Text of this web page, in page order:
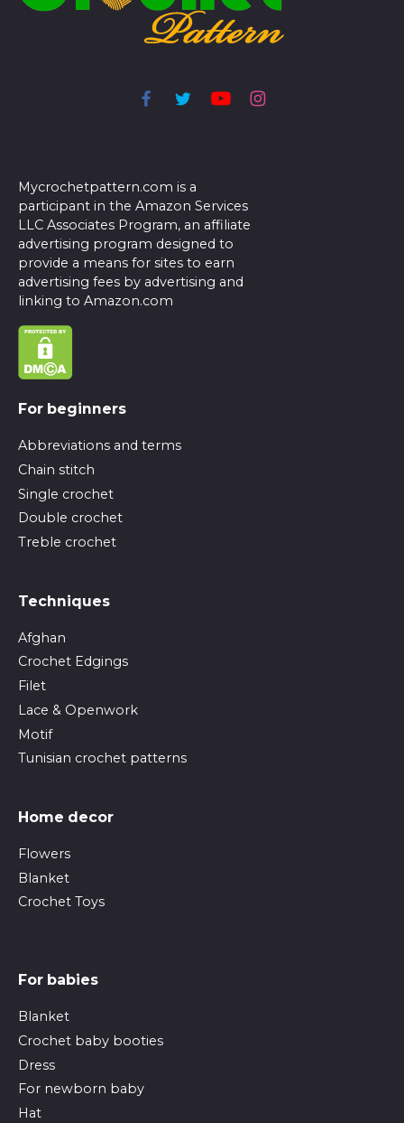
Mycrochetpattern.com is a
participant in the Amazon Services
LLC Associates Program, an affiliate
advertising program designed to
provide a means for sites to earn
advertising fees by advertising and
linking to Amazon.com
For beginners
Abbreviations and terms
Chain stitch
Single crochet
Double crochet
Treble crochet
Techniques
Afghan
Crochet Edgings
Filet
Lace & Openwork
Motif
Tunisian crochet patterns
Home decor
Flowers
Blanket
Crochet Toys
For babies
Blanket
Crochet baby booties
Dress
For newborn baby
Hat